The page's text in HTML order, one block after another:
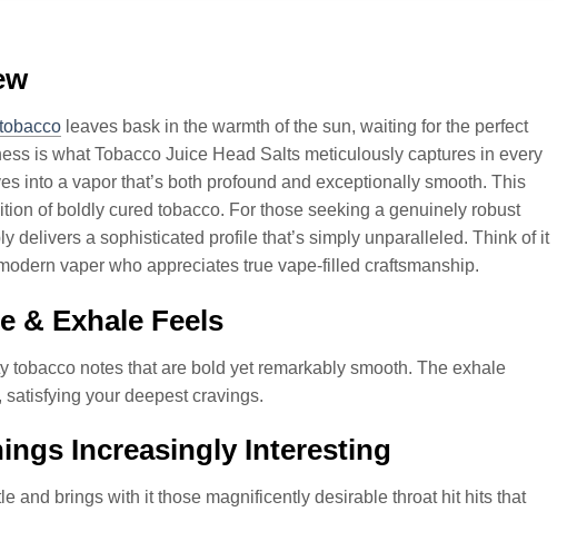
tobacco leaves bask in the warmth of the sun, waiting for the perfect
is what Tobacco Juice Head Salts meticulously captures in every
into a vapor that’s both profound and exceptionally smooth. This
of boldly cured tobacco. For those seeking a genuinely robust
delivers a sophisticated profile that’s simply unparalleled. Think of it
vaper who appreciates true vape-filled craftsmanship.
& Exhale Feels
tobacco notes that are bold yet remarkably smooth. The exhale
your deepest cravings.
Increasingly Interesting
and brings with it those magnificently desirable throat hit hits that